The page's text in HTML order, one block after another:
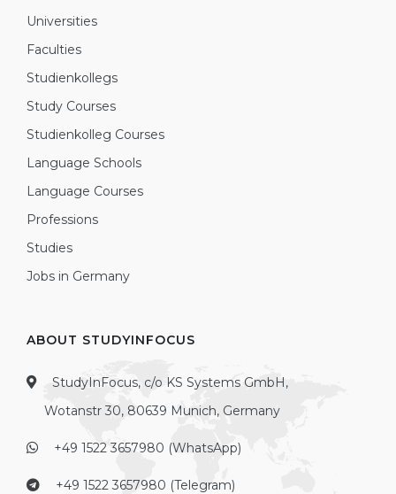
Universities
Faculties
Studienkollegs
Study Courses
Studienkolleg Courses
Language Schools
Language Courses
Professions
Studies
Jobs in Germany
ABOUT STUDYINFOCUS
StudyInFocus, c/o KS Systems GmbH,
Wotanstr 30, 80639 Munich, Germany
+49 1522 3657980 (WhatsApp)
+49 1522 3657980 (Telegram)